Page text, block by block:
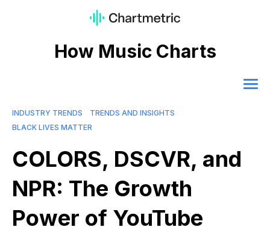
How Music Charts
INDUSTRY TRENDS
TRENDS AND INSIGHTS
BLACK LIVES MATTER
COLORS, DSCVR, and
NPR: The Growth
Power of YouTube